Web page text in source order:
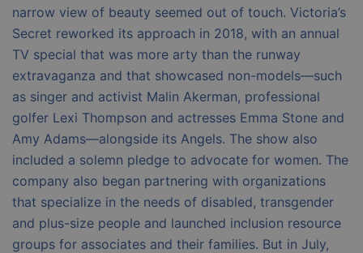
narrow view of beauty seemed out of touch. Victoria’s
Secret reworked its approach in 2018, with an annual
TV special that was more arty than the runway
extravaganza and that showcased non-models—such
as singer and activist Malin Akerman, professional
golfer Lexi Thompson and actresses Emma Stone and
Amy Adams—alongside its Angels. The show also
included a solemn pledge to advocate for women. The
company also began partnering with organizations
that specialize in the needs of disabled, transgender
and plus-size people and launched inclusion resource
groups for associates and their families. But in July,